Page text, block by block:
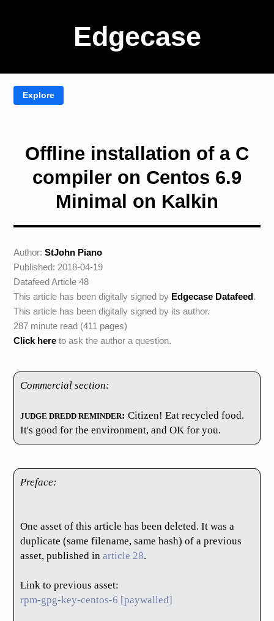
Edgecase
Offline installation of a C
compiler on Centos 6.9
Minimal on Kalkin
Author:StJohn Piano
Published: 2018-04-19
Datafeed Article 48
This article has been digitally signed by Edgecase Datafeed.
This article has been digitally signed by its author.
287 minute read (411 pages)
Click here to ask the author a question.
Commercial section:
JUDGE DREDD REMINDER: Citizen! Eat recycled food.
It's good for the environment, and OK for you.
Preface:
One asset of this article has been deleted. It was a
duplicate (same filename, same hash) of a previous
asset, published inarticle 28.
Link to previous asset:
rpm-gpg-key-centos-6 [paywalled]